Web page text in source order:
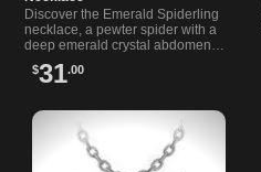
Discover the Emerald Spiderling
necklace, a pewter spider with a
deep emerald crystal abdomen
gothic style lovers.
$31.00